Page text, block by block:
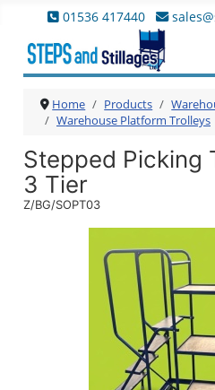
01536 417440
Home Products
Warehouse Platform Trolleys
Stepped Picking
3 Tier
Z/BG/SOPT03